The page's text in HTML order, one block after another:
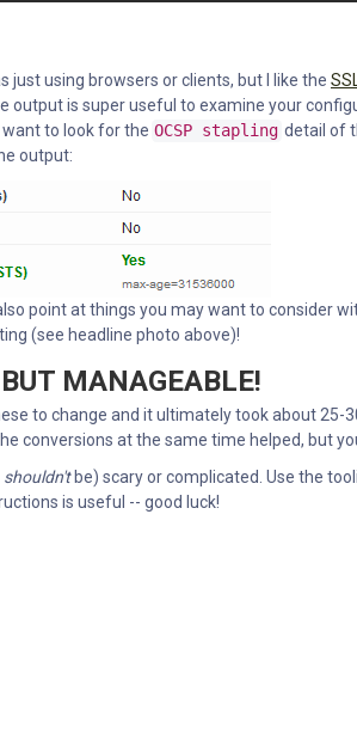
just using browsers or clients, but I like the
output is super useful to examine your
to look for the OCSP stapling detail of
output:
point at things you may want to consider
(see headline photo above)!
MANAGEABLE!
to change and it ultimately took about 25-
conversions at the same time helped, but
shouldn'tbe) scary or complicated. Use the
is useful -- good luck!